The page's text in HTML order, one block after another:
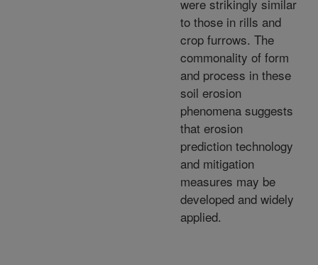
were strikingly similar
to those in rills and
crop furrows. The
commonality of form
and process in these
soil erosion
phenomena suggests
that erosion
prediction technology
and mitigation
measures may be
developed and widely
applied.